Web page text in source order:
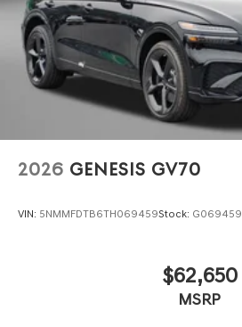
2026 GENESIS GV70
VIN: 5NMMFDTB6TH069459Stock: G069459
$62,650
MSRP